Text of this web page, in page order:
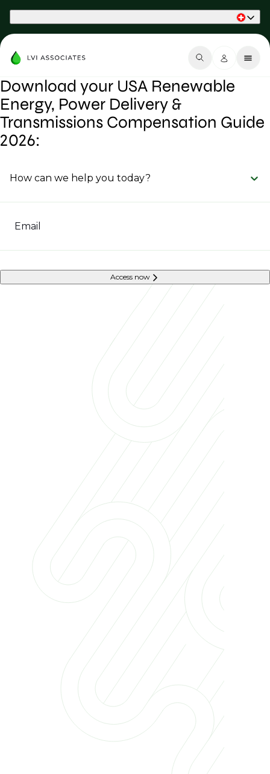
Download your USA Renewable
Energy, Power Delivery &
Transmissions Compensation Guide
2026:
How can we help you today?
Email
Access now